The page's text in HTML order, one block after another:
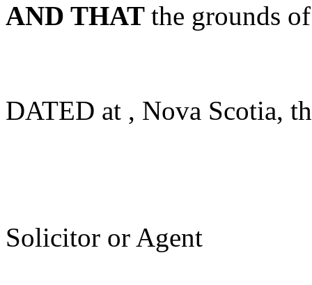
AND THAT the grounds
DATED at , Nova Scotia,
Solicitor or Agent